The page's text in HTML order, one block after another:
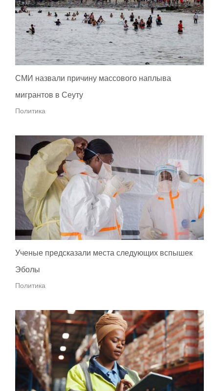
СМИ назвали причину массового наплыва
мигрантов в Сеуту
Политика
Ученые предсказали места следующих вспышек
Эболы
Политика